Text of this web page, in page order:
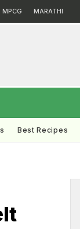
MPCG MARATHI
Best Recipes